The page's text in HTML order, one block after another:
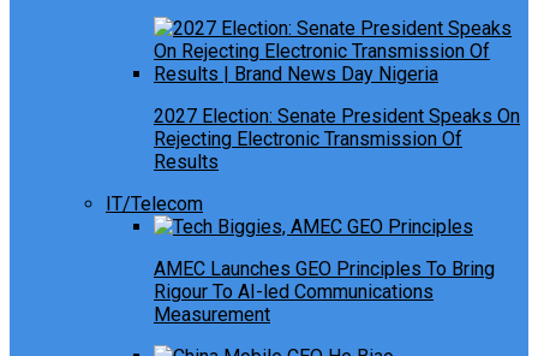
2027 Election: Senate President Speaks On
Rejecting Electronic Transmission Of
Results
IT/Telecom
AMEC Launches GEO Principles To Bring
Rigour To AI-led Communications
Measurement